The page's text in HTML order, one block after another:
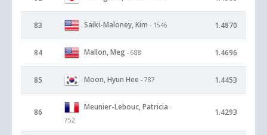
83 Saiki-Maloney, Kim - 1546 1.4870
84 Mallon, Meg - 688 1.4696
85 Moon, Hyun Hee - 787 1.4453
86
Meunier-Lebouc, Patricia -
752
1.4293